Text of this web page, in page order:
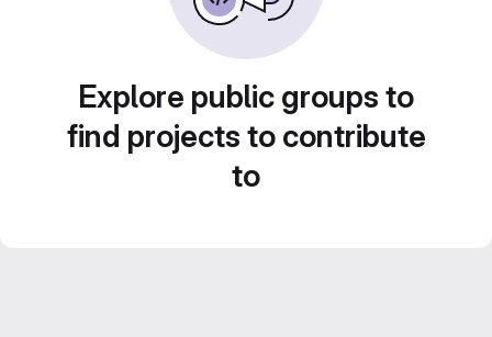
Explore public groups to
find projects to contribute
to